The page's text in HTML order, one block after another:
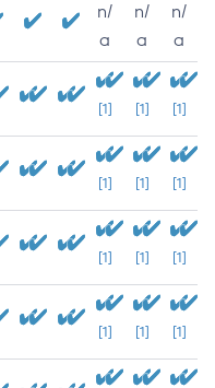
n/
a
n/
a
n/
a
[1] [1] [1]
[1] [1] [1]
[1] [1] [1]
[1] [1] [1]